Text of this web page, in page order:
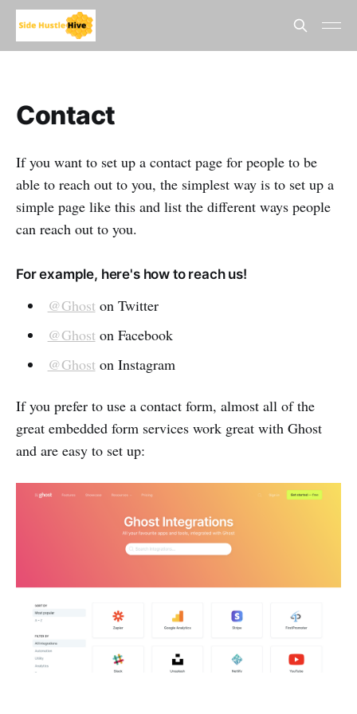
Contact
If you want to set up a contact page for people to be
able to reach out to you, the simplest way is to set up a
simple page like this and list the different ways people
can reach out to you.
For example, here's how to reach us!
@Ghost on Twitter
@Ghost on Facebook
@Ghost on Instagram
If you prefer to use a contact form, almost all of the
great embedded form services work great with Ghost
and are easy to set up: